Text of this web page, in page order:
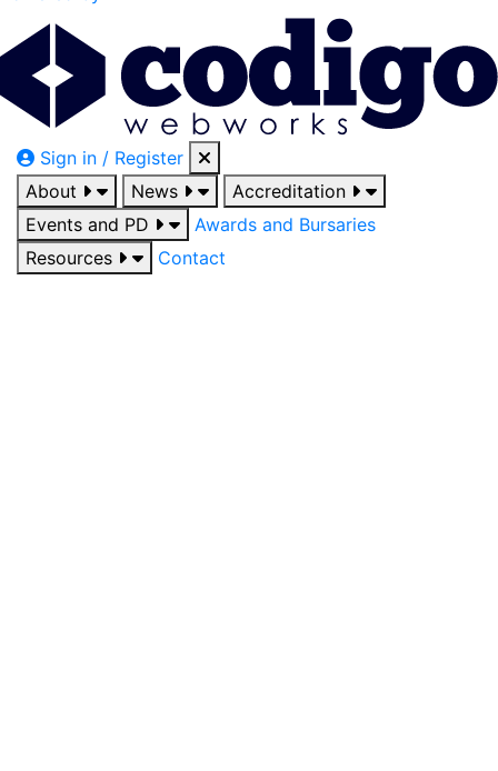
Sign in / Register
About
News
Accreditation
Events and PD
Awards and Bursaries
Resources
Contact